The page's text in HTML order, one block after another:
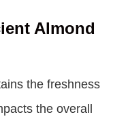
Almond
the freshness
the overall